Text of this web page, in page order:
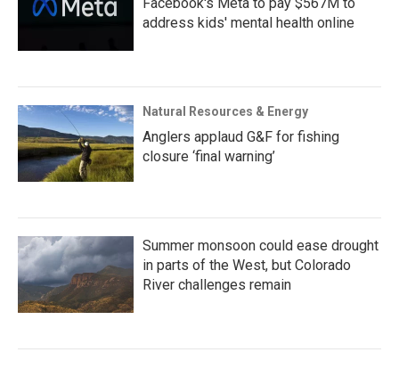
address kids' mental health online
Natural Resources & Energy
Anglers applaud G&F for fishing
closure ‘final warning’
Summer monsoon could ease drought
in parts of the West, but Colorado
River challenges remain